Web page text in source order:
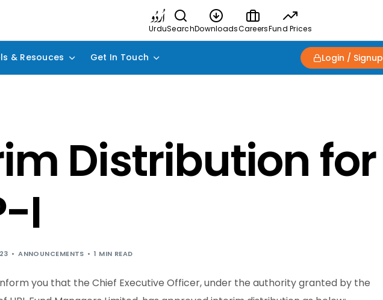
UrduSearchDownloadsCareersFund Prices
& Resouces Get In Touch Login / Signup
Distribution for
I
ANNOUNCEMENTS 1 MIN READ
you that the Chief Executive Officer, under the authority granted by the